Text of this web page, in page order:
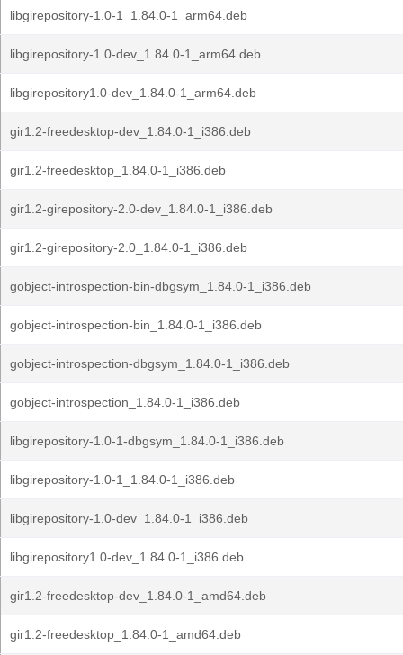
libgirepository-1.0-1_1.84.0-1_arm64.deb
libgirepository-1.0-dev_1.84.0-1_arm64.deb
libgirepository1.0-dev_1.84.0-1_arm64.deb
gir1.2-freedesktop-dev_1.84.0-1_i386.deb
gir1.2-freedesktop_1.84.0-1_i386.deb
gir1.2-girepository-2.0-dev_1.84.0-1_i386.deb
gir1.2-girepository-2.0_1.84.0-1_i386.deb
gobject-introspection-bin-dbgsym_1.84.0-1_i386.deb
gobject-introspection-bin_1.84.0-1_i386.deb
gobject-introspection-dbgsym_1.84.0-1_i386.deb
gobject-introspection_1.84.0-1_i386.deb
libgirepository-1.0-1-dbgsym_1.84.0-1_i386.deb
libgirepository-1.0-1_1.84.0-1_i386.deb
libgirepository-1.0-dev_1.84.0-1_i386.deb
libgirepository1.0-dev_1.84.0-1_i386.deb
gir1.2-freedesktop-dev_1.84.0-1_amd64.deb
gir1.2-freedesktop_1.84.0-1_amd64.deb